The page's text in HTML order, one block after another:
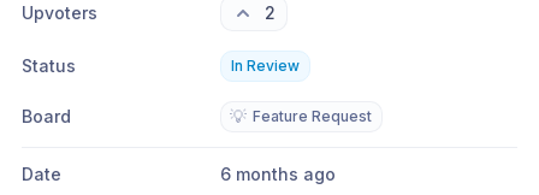
Upvoters 2
Status In Review
Board 💡 Feature Request
Date 6 months ago